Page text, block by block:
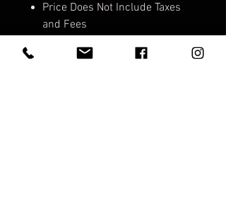
Price Does Not Include Taxes
and Fees